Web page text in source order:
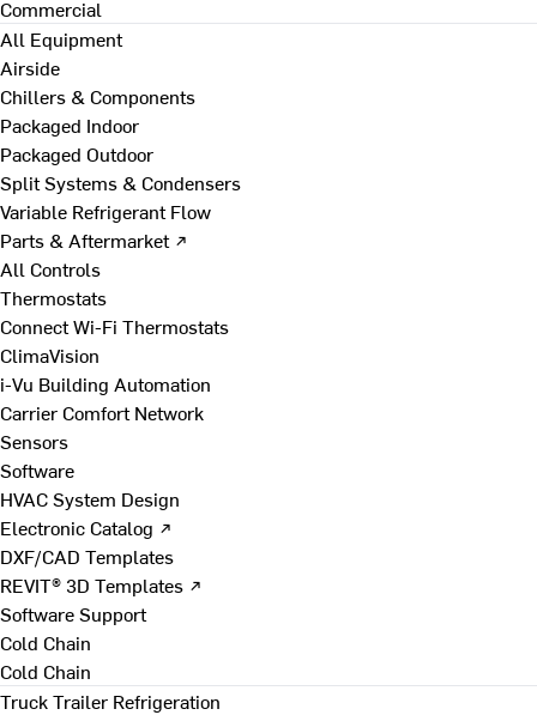
Commercial
All Equipment
Airside
Chillers & Components
Packaged Indoor
Packaged Outdoor
Split Systems & Condensers
Variable Refrigerant Flow
Parts & Aftermarket ↗
All Controls
Thermostats
Connect Wi-Fi Thermostats
ClimaVision
i-Vu Building Automation
Carrier Comfort Network
Sensors
Software
HVAC System Design
Electronic Catalog ↗
DXF/CAD Templates
REVIT® 3D Templates ↗
Software Support
Cold Chain
Cold Chain
Truck Trailer Refrigeration